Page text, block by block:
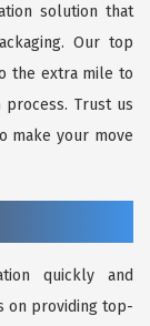
solution that
Our top
the extra mile to
Trust us
make your move
quickly and
on providing top-